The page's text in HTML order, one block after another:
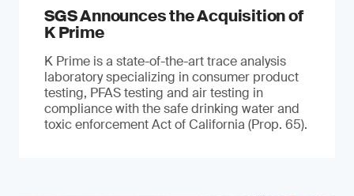
SGS Announces the Acquisition of
K Prime
K Prime is a state-of-the-art trace analysis
laboratory specializing in consumer product
testing, PFAS testing and air testing in
compliance with the safe drinking water and
toxic enforcement Act of California (Prop. 65).